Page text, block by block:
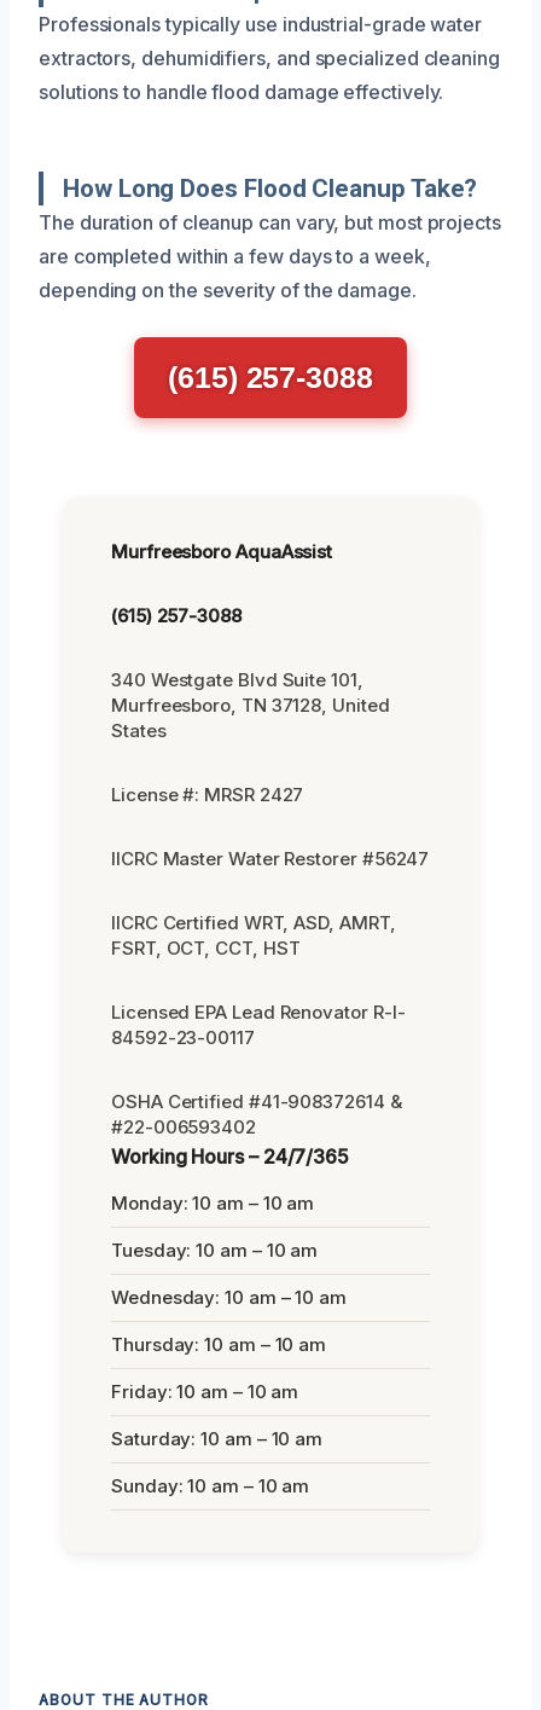
Professionals typically use industrial-grade water
extractors, dehumidifiers, and specialized cleaning
solutions to handle flood damage effectively.
How Long Does Flood Cleanup Take?
The duration of cleanup can vary, but most projects
are completed within a few days to a week,
depending on the severity of the damage.
(615) 257-3088
Murfreesboro AquaAssist
(615) 257-3088
340 Westgate Blvd Suite 101,
Murfreesboro, TN 37128, United
States
License #: MRSR 2427
IICRC Master Water Restorer #56247
IICRC Certified WRT, ASD, AMRT,
FSRT, OCT, CCT, HST
Licensed EPA Lead Renovator R-I-
84592-23-00117
OSHA Certified #41-908372614 &
#22-006593402
Working Hours – 24/7/365
Monday: 10 am – 10 am
Tuesday: 10 am – 10 am
Wednesday: 10 am – 10 am
Thursday: 10 am – 10 am
Friday: 10 am – 10 am
Saturday: 10 am – 10 am
Sunday: 10 am – 10 am
ABOUT THE AUTHOR